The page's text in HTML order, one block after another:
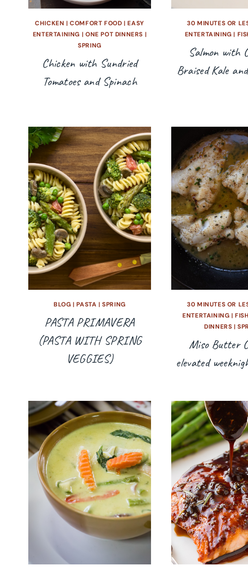
CHICKEN |COMFORT FOOD |EASY
ENTERTAINING | ONE POT DINNERS |
SPRING
Chicken with Sundried
Tomatoes and Spinach
30 MINUTES OR
ENTERTAINING |
Salmon with
Braised Kale
BLOG |PASTA |SPRING
PASTA PRIMAVERA
(PASTA WITH SPRING
VEGGIES)
30 MINUTES OR
ENTERTAINING |FISH
DINNERS |
Miso Butter
elevated